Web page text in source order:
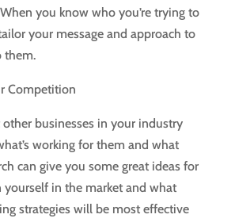
you know who you’re trying to
your message and approach to
them.
Competition
businesses in your industry
working for them and what
can give you some great ideas for
in the market and what
strategies will be most effective